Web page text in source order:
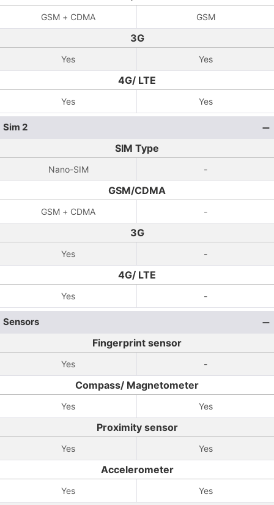
GSM + CDMA GSM
3G
Yes Yes
4G/ LTE
Yes Yes
Sim 2
SIM Type
Nano-SIM -
GSM/CDMA
GSM + CDMA -
3G
Yes -
4G/ LTE
Yes -
Sensors
Fingerprint sensor
Yes -
Compass/ Magnetometer
Yes Yes
Proximity sensor
Yes Yes
Accelerometer
Yes Yes